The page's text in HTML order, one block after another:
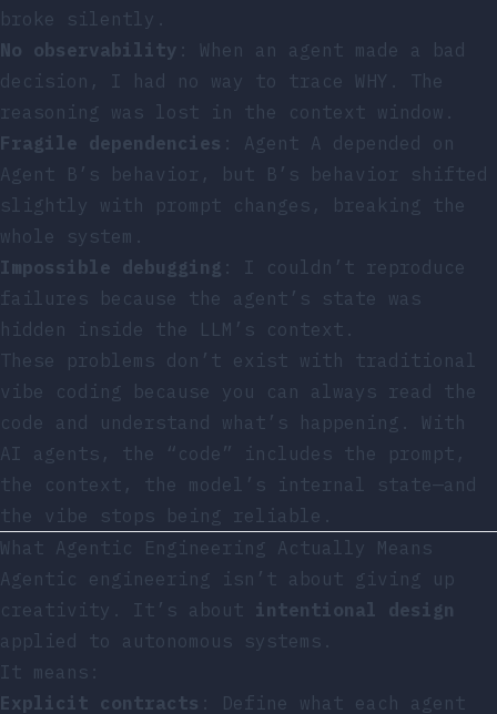
broke silently.
No observability : When an agent made a bad
decision, I had no way to trace WHY. The
reasoning was lost in the context window.
Fragile dependencies : Agent A depended on
Agent B’s behavior, but B’s behavior shifted
slightly with prompt changes, breaking the
whole system.
Impossible debugging : I couldn’t reproduce
failures because the agent’s state was
hidden inside the LLM’s context.
These problems don’t exist with traditional
vibe coding because you can always read the
code and understand what’s happening. With
AI agents, the “code” includes the prompt,
the context, the model’s internal state—and
the vibe stops being reliable.
What Agentic Engineering Actually Means
Agentic engineering isn’t about giving up
creativity. It’s about intentional design
applied to autonomous systems.
It means:
Explicit contracts : Define what each agent